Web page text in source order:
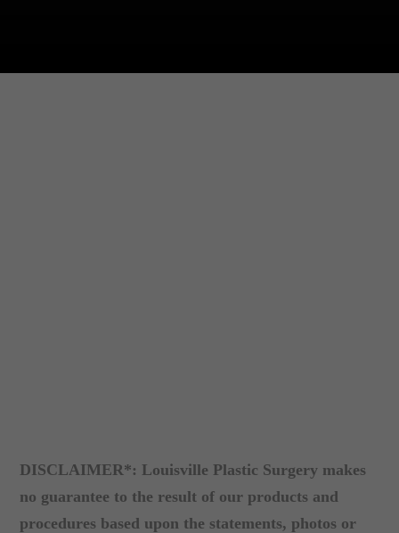
DISCLAIMER*: Louisville Plastic Surgery makes
no guarantee to the result of our products and
procedures based upon the statements, photos or